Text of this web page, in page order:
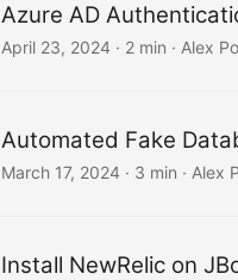
Azure AD
April 23, 2024 · 2 min · Alex
Automated Fake
March 17, 2024 · 3 min · Alex
Install NewRelic on